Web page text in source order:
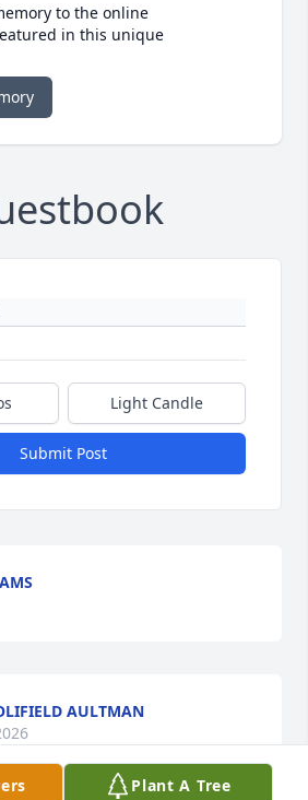
to the online
in this unique
Light Candle
Submit Post
AULTMAN
Plant A Tree